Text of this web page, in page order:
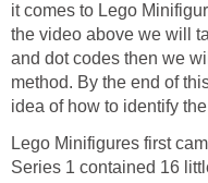
it comes to Lego
the video above we will
and dot codes then we
method. By the end of
idea of how to identify
Lego Minifigures first
Series 1 contained 16